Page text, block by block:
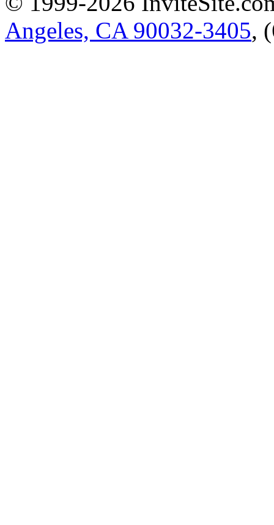
Angeles, CA 90032-3405,